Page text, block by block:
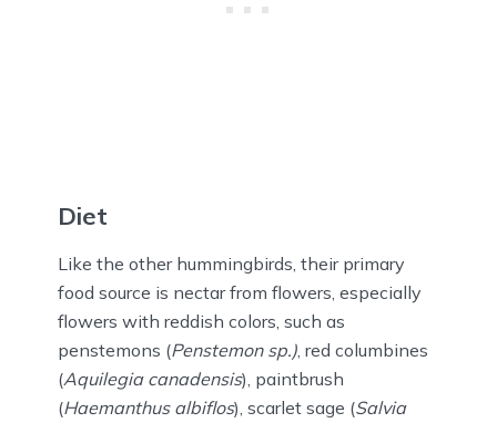
Diet
Like the other hummingbirds, their primary
food source is nectar from flowers, especially
flowers with reddish colors, such as
penstemons (Penstemon sp.) , red columbines
(Aquilegia canadensis), paintbrush
(Haemanthus albiflos), scarlet sage (Salvia